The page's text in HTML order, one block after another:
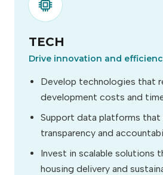
TECH
Drive innovation and
Develop technologies that
development costs and
Support data platforms that
transparency and
Invest in scalable solutions
housing delivery and